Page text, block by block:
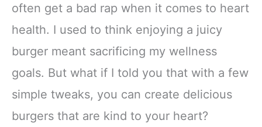
often get a bad rap when it comes to heart
health. I used to think enjoying a juicy
burger meant sacrificing my wellness
goals. But what if I told you that with a few
simple tweaks, you can create delicious
burgers that are kind to your heart?